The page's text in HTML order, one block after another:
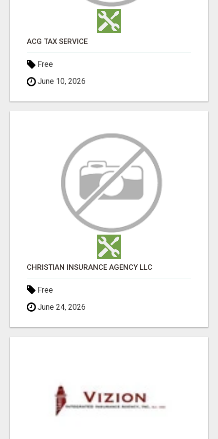
ACG TAX SERVICE
Free
June 10, 2026
CHRISTIAN INSURANCE AGENCY LLC
Free
June 24, 2026